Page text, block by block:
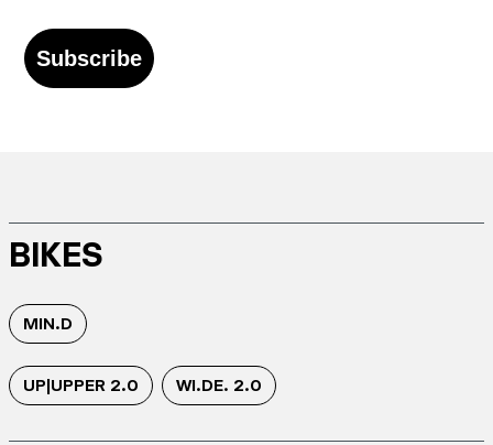
Subscribe
BIKES
MIN.D
UP|UPPER 2.0 WI.DE. 2.0